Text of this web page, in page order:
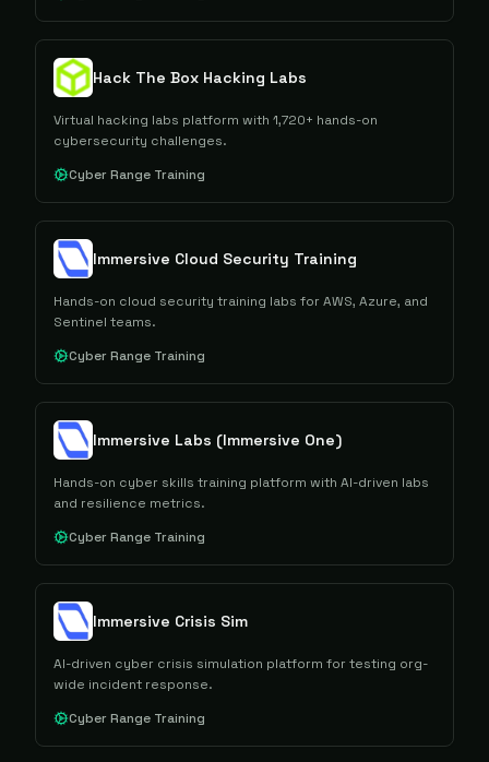
Hack The Box Hacking Labs
Virtual hacking labs platform with 1,720+ hands-on
cybersecurity challenges.
Cyber Range Training
Immersive Cloud Security Training
Hands-on cloud security training labs for AWS, Azure, and
Sentinel teams.
Cyber Range Training
Immersive Labs (Immersive One)
Hands-on cyber skills training platform with AI-driven labs
and resilience metrics.
Cyber Range Training
Immersive Crisis Sim
AI-driven cyber crisis simulation platform for testing org-
wide incident response.
Cyber Range Training